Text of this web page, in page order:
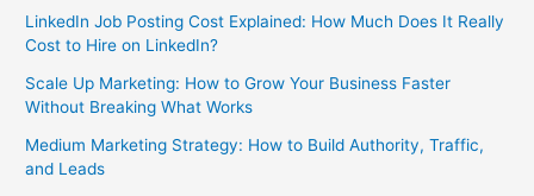
LinkedIn Job Posting Cost Explained: How Much Does It Really
Cost to Hire on LinkedIn?
Scale Up Marketing: How to Grow Your Business Faster
Without Breaking What Works
Medium Marketing Strategy: How to Build Authority, Traffic,
and Leads